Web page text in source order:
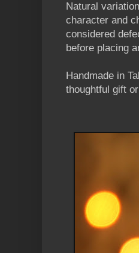
Natural
character and
considered
before placing
Handmade in
thoughtful gift